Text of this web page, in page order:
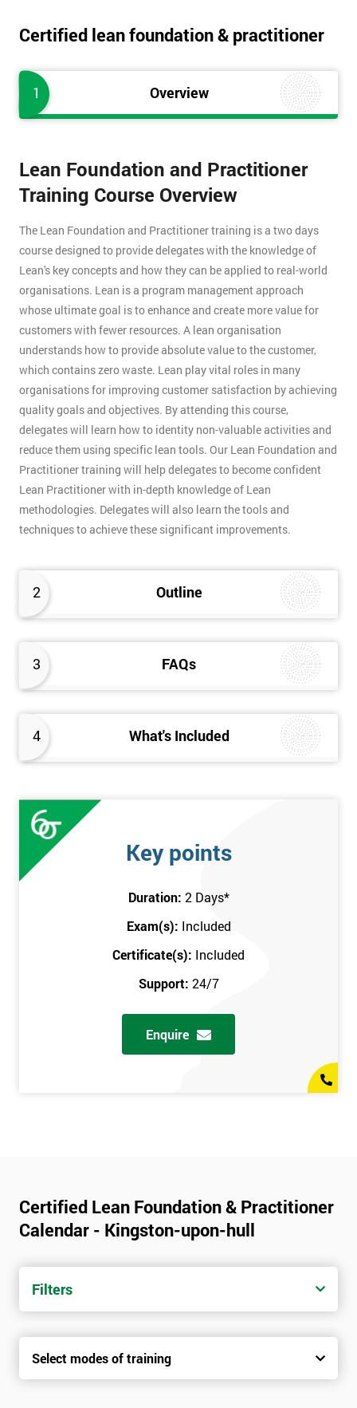
Certified lean foundation & practitioner
1 Overview
2 Outline
3 FAQs
4 What's Included
Lean Foundation and Practitioner
Training Course Overview
The Lean Foundation and Practitioner training is a two days
course designed to provide delegates with the knowledge of
Lean's key concepts and how they can be applied to real-world
organisations. Lean is a program management approach
whose ultimate goal is to enhance and create more value for
customers with fewer resources. A lean organisation
understands how to provide absolute value to the customer,
which contains zero waste. Lean play vital roles in many
organisations for improving customer satisfaction by achieving
quality goals and objectives. By attending this course,
delegates will learn how to identity non-valuable activities and
reduce them using specific lean tools. Our Lean Foundation and
Practitioner training will help delegates to become confident
Lean Practitioner with in-depth knowledge of Lean
methodologies. Delegates will also learn the tools and
techniques to achieve these significant improvements.
Key points
Duration: 2 Days*
Exam(s): Included
Certificate(s): Included
Support: 24/7
Enquire
Certified Lean Foundation & Practitioner
Calendar - Kingston-upon-hull
Filters
Select modes of training